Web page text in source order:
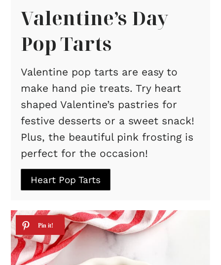
Valentine’s Day
Pop Tarts
Valentine pop tarts are easy to
make hand pie treats. Try heart
shaped Valentine’s pastries for
festive desserts or a sweet snack!
Plus, the beautiful pink frosting is
perfect for the occasion!
Heart Pop Tarts